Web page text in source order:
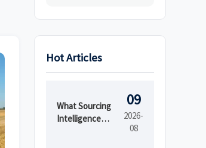
Hot Articles
What Sourcing
Intelligence
09
2026-
08